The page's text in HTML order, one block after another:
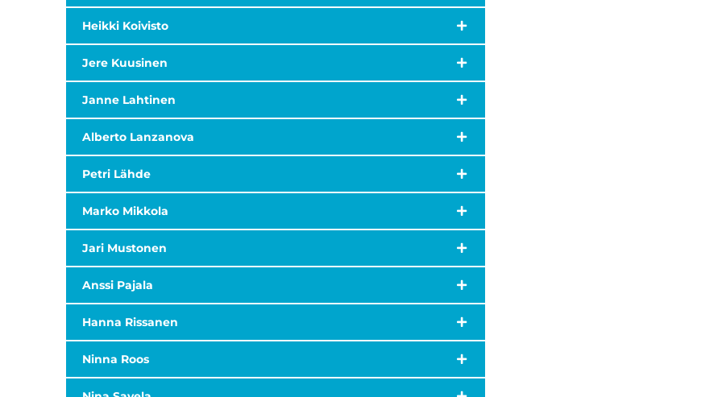
Heikki Koivisto
Jere Kuusinen
Janne Lahtinen
Alberto Lanzanova
Petri Lähde
Marko Mikkola
Jari Mustonen
Anssi Pajala
Hanna Rissanen
Ninna Roos